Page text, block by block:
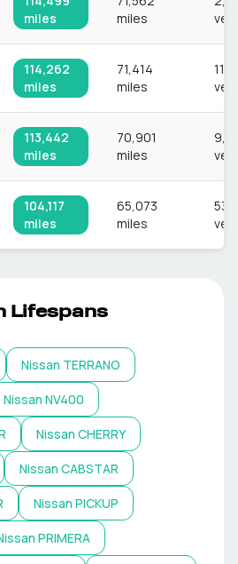
miles
miles
114,262
miles
71,414
miles
113,442
miles
70,901
miles
104,117
miles
65,073
miles
532
Lifespans
Nissan TERRANO
Nissan NV400
Nissan CHERRY
Nissan CABSTAR
Nissan PICKUP
PRIMERA